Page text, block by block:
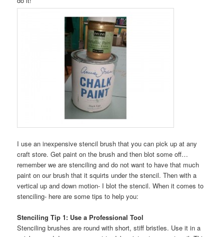
I use an inexpensive stencil brush that you can pick up at any
craft store. Get paint on the brush and then blot some off…
remember we are stenciling and do not want to have that much
paint on our brush that it squirts under the stencil. Then with a
vertical up and down motion- I blot the stencil. When it comes to
stenciling- here are some tips to help you:
Stenciling Tip 1: Use a Professional Tool
Stenciling brushes are round with short, stiff bristles. Use it in a